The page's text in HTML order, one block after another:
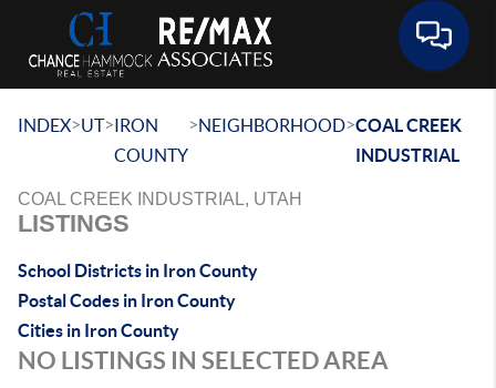
INDEX>UT>IRON
COUNTY
>NEIGHBORHOOD>COAL CREEK
INDUSTRIAL
COAL CREEK INDUSTRIAL, UTAH
LISTINGS
School Districts in Iron County
Postal Codes in Iron County
Cities in Iron County
NO LISTINGS IN SELECTED AREA